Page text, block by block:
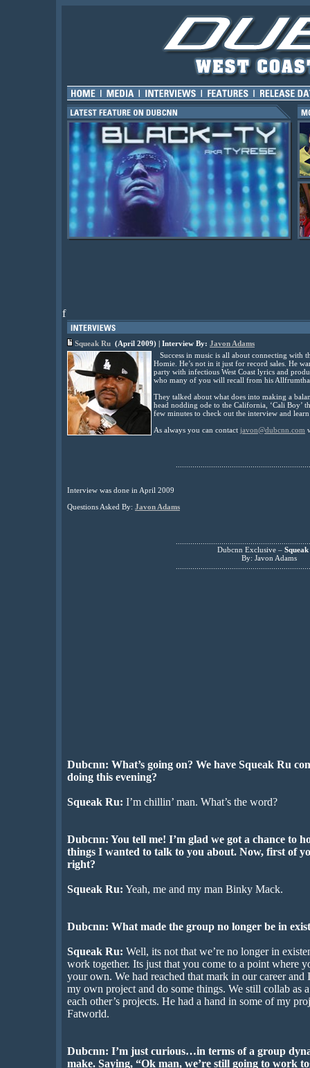
f
Squeak Ru (April 2009) | Interview By: Javon Adams
Success in music is all about connecting with
Homie. He’s not in it just for record sales. He
party with infectious West Coast lyrics and
who many of you will recall from his
They talked about what does into making a
head nodding ode to the California, ‘Cali Boy’
few minutes to check out the interview and
As always you can contact javon@dubcnn.com
Interview was done in April 2009
Questions Asked By: Javon Adams
Dubcnn Exclusive –
By: Javon Adams
Dubcnn: What’s going on? We have Squeak Ru
doing this evening?
Squeak Ru: I’m chillin’ man. What’s the word?
Dubcnn: You tell me! I’m glad we got a chance to
things I wanted to talk to you about. Now, first of
right?
Squeak Ru: Yeah, me and my man Binky Mack.
Dubcnn: What made the group no longer be in
Squeak Ru: Well, its not that we’re no longer in
work together. Its just that you come to a point where
your own. We had reached that mark in our career
my own project and do some things. We still collab as
each other’s projects. He had a hand in some of my
Fatworld.
Dubcnn: I’m just curious…in terms of a group
make. Saying, “Ok man, we’re still going to work